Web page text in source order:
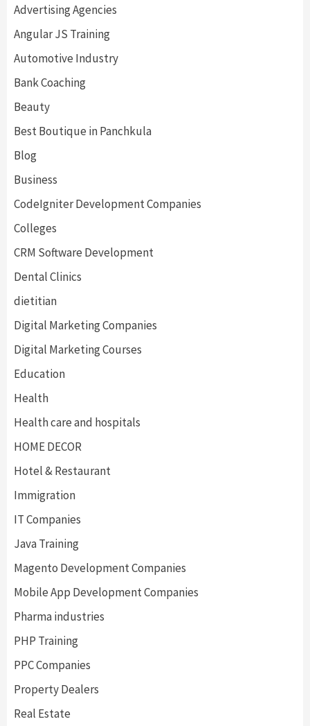
Advertising Agencies
Angular JS Training
Automotive Industry
Bank Coaching
Beauty
Best Boutique in Panchkula
Blog
Business
CodeIgniter Development Companies
Colleges
CRM Software Development
Dental Clinics
dietitian
Digital Marketing Companies
Digital Marketing Courses
Education
Health
Health care and hospitals
HOME DECOR
Hotel & Restaurant
Immigration
IT Companies
Java Training
Magento Development Companies
Mobile App Development Companies
Pharma industries
PHP Training
PPC Companies
Property Dealers
Real Estate